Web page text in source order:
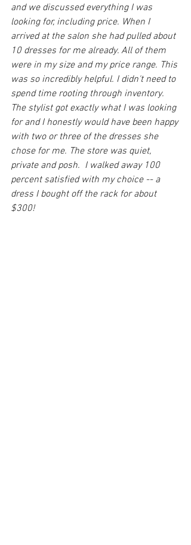
and we discussed everything I was
looking for, including price. When I
arrived at the salon she had pulled about
10 dresses for me already. All of them
were in my size and my price range. This
was so incredibly helpful. I didn't need to
spend time rooting through inventory.
The stylist got exactly what I was looking
for and I honestly would have been happy
with two or three of the dresses she
chose for me. The store was quiet,
private and posh.  I walked away 100
percent satisfied with my choice -- a
dress I bought off the rack for about
$300!